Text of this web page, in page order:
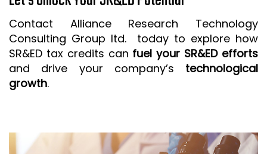
Contact Alliance Research Technology
Consulting Group ltd. today to explore how
SR&ED tax credits can fuel your SR&ED efforts
and drive your company’s technological
growth.